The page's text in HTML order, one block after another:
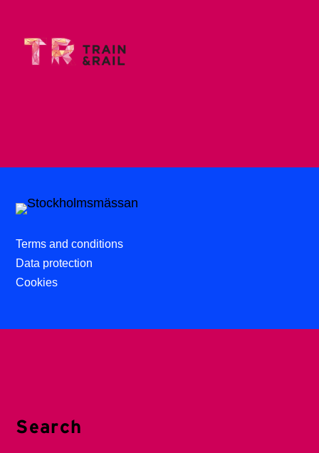
Terms and conditions
Data protection
Cookies
Search